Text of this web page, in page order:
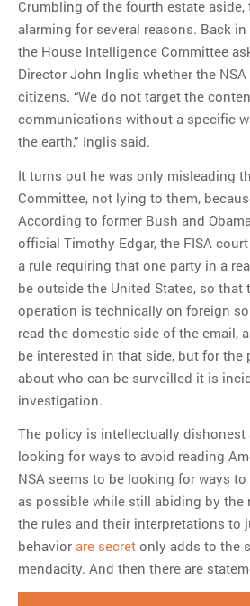
Crumbling of the fourth estate
alarming for several reasons. Back
the House Intelligence Committee
Director John Inglis whether the
citizens. “We do not target the
communications without a specific
the earth,” Inglis said.
It turns out he was only misleading
Committee, not lying to them,
According to former Bush and
official Timothy Edgar, the FISA
a rule requiring that one party in a
be outside the United States, so that
operation is technically on foreign
read the domestic side of the email,
be interested in that side, but for the
about who can be surveilled it is
investigation.
The policy is intellectually dishonest
looking for ways to avoid reading
NSA seems to be looking for ways
as possible while still abiding by the
the rules and their interpretations to
behavior are secret only adds to the
mendacity. And then there are